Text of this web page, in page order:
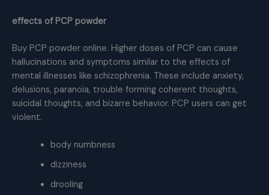
effects of PCP powder
Buy PCP powder online. Higher doses of PCP can cause
hallucinations and symptoms similar to the effects of
mental illnesses like schizophrenia. These include anxiety,
delusions, paranoia, trouble forming coherent thoughts,
suicidal thoughts, and bizarre behavior. PCP users can get
violent.
body numbness
dizziness
drooling